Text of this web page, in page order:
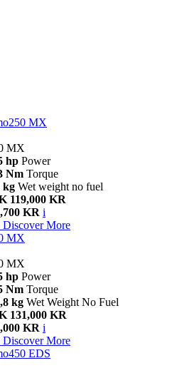
MX
MX
hp Power
Nm Torque
kg Wet weight no fuel
119,000 KR
KR i
Discover More
MX
MX
hp Power
Nm Torque
kg Wet Weight No Fuel
131,000 KR
KR i
Discover More
EDS